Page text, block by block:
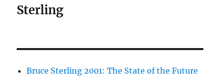
Sterling
Bruce Sterling 2001: The State of the Future